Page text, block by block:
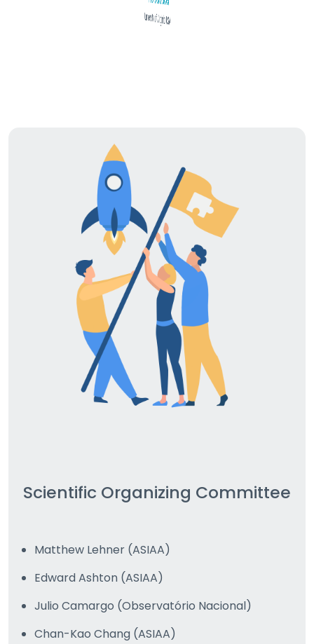
University of Virginia, USA
Scientific Organizing Committee
Matthew Lehner (ASIAA)
Edward Ashton (ASIAA)
Julio Camargo (Observatório Nacional)
Chan-Kao Chang (ASIAA)